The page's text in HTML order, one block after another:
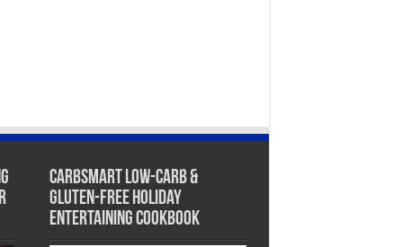
CarbSmart Low-Carb &
Gluten-Free Holiday
Entertaining Cookbook